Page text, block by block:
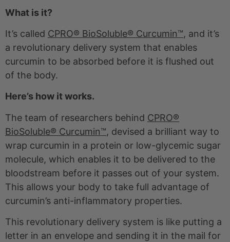
What is it?
It’s called CPRO® BioSoluble® Curcumin™, and it’s
a revolutionary delivery system that enables
curcumin to be absorbed before it is flushed out
of the body.
Here’s how it works.
The team of researchers behind CPRO®
BioSoluble® Curcumin™, devised a brilliant way to
wrap curcumin in a protein or low-glycemic sugar
molecule, which enables it to be delivered to the
bloodstream before it passes out of your system.
This allows your body to take full advantage of
curcumin’s anti-inflammatory properties.
This revolutionary delivery system is like putting a
letter in an envelope and sending it in the mail for